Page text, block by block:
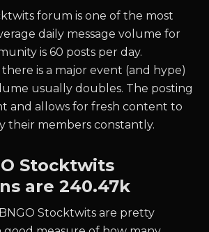
forum is one of the most
daily message volume for
is60 posts per day.
is a major event (and hype)
usually doubles. The posting
and allows for fresh content to
their members constantly.
Stocktwits
are240.47k
BNGOStocktwits are pretty